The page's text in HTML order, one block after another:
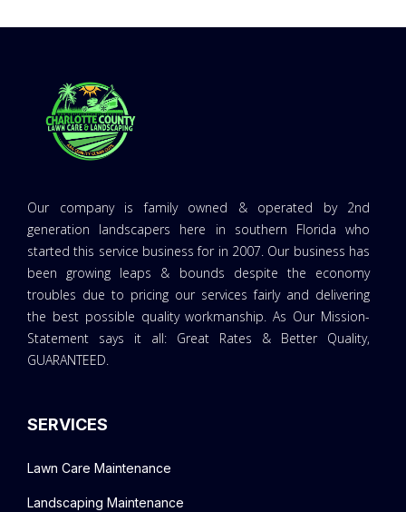
Our company is family owned & operated by 2nd
generation landscapers here in southern Florida who
started this service business for in 2007. Our business has
been growing leaps & bounds despite the economy
troubles due to pricing our services fairly and delivering
the best possible quality workmanship. As Our Mission-
Statement says it all: Great Rates & Better Quality,
GUARANTEED.
SERVICES
Lawn Care Maintenance
Landscaping Maintenance